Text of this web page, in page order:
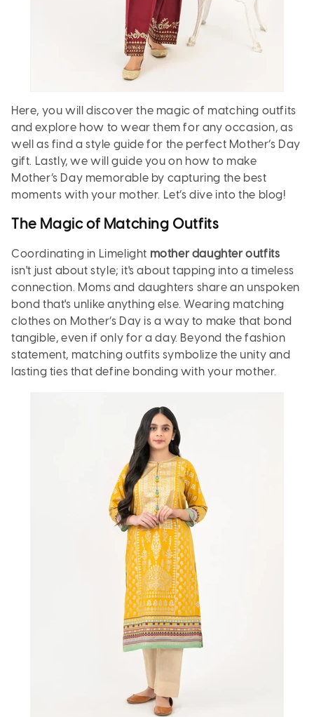
Here, you will discover the magic of matching outfits
and explore how to wear them for any occasion, as
well as find a style guide for the perfect Mother’s Day
gift. Lastly, we will guide you on how to make
Mother’s Day memorable by capturing the best
moments with your mother. Let’s dive into the blog!
The Magic of Matching Outfits
Coordinating in Limelight mother daughter outfits
isn't just about style; it's about tapping into a timeless
connection. Moms and daughters share an unspoken
bond that's unlike anything else. Wearing matching
clothes on Mother’s Day is a way to make that bond
tangible, even if only for a day. Beyond the fashion
statement, matching outfits symbolize the unity and
lasting ties that define bonding with your mother.